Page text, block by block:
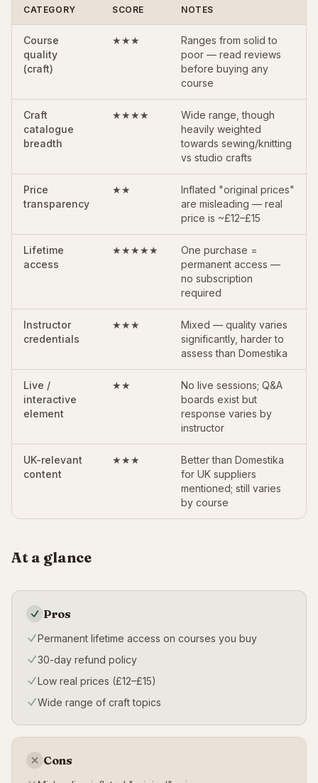
CATEGORY SCORE NOTES
Course
quality
(craft)
★★★
Ranges from solid to
poor — read reviews
before buying any
course
Craft
catalogue
breadth
★★★★
Wide range, though
heavily weighted
towards sewing/knitting
vs studio crafts
Price
transparency
★★
Inflated "original prices"
are misleading — real
price is ~£12–£15
Lifetime
access
★★★★★
One purchase =
permanent access —
no subscription
required
Instructor
credentials
★★★
Mixed — quality varies
significantly, harder to
assess than Domestika
Live /
interactive
element
★★
No live sessions; Q&A
boards exist but
response varies by
instructor
UK-relevant
content
★★★
Better than Domestika
for UK suppliers
mentioned; still varies
by course
At a glance
Pros
Permanent lifetime access on courses you buy
30-day refund policy
Low real prices (£12–£15)
Wide range of craft topics
Cons